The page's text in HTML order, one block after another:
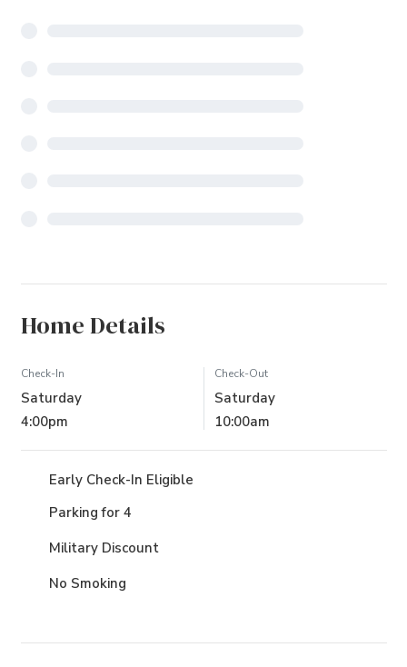
Home Details
Check-In
Saturday
4:00pm
Check-Out
Saturday
10:00am
Early Check-In Eligible
Parking for 4
Military Discount
No Smoking